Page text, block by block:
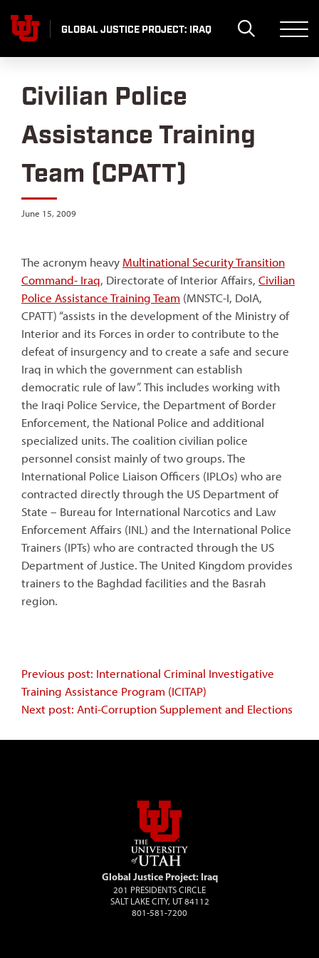
content
GLOBAL JUSTICE PROJECT: IRAQ
Civilian Police
Assistance Training
Team (CPATT)
June 15, 2009
The acronym heavy Multinational Security Transition
Command- Iraq, Directorate of Interior Affairs, Civilian
Police Assistance Training Team (MNSTC-I, DoIA,
CPATT) “assists in the development of the Ministry of
Interior and its Forces in order to contribute to the
defeat of insurgency and to create a safe and secure
Iraq in which the government can establish
democratic rule of law”. This includes working with
the Iraqi Police Service, the Department of Border
Enforcement, the National Police and additional
specialized units. The coalition civilian police
personnel consist mainly of two groups. The
International Police Liaison Officers (IPLOs) who are
contracted directly through the US Department of
State – Bureau for International Narcotics and Law
Enforcement Affairs (INL) and the International Police
Trainers (IPTs) who are contracted through the US
Department of Justice. The United Kingdom provides
trainers to the Baghdad facilities and the Basrah
region.
Continue
Reading
Previous post: International Criminal Investigative
Training Assistance Program (ICITAP)
Next post: Anti-Corruption Supplement and Elections
Global Justice Project: Iraq
201 PRESIDENTS CIRCLE
SALT LAKE CITY, UT 84112
801-581-7200